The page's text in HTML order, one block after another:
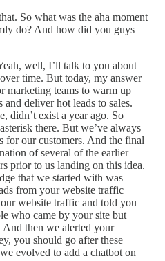
So what was the aha moment
do? And how did you guys
well, I’ll talk to you about
time. But today, my answer
marketing teams to warm up
and deliver hot leads to sales.
didn’t exist a year ago. So
there. But we’ve always
for our customers. And the final
of several of the earlier
prior to us landing on this idea.
that we started with was
from your website traffic
website traffic and told you
who came by your site but
And then we alerted your
you should go after these
evolved to add a chatbot on